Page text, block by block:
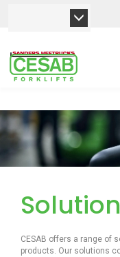
Pereiti
į
pagrindinį
Cesab
Europe
CESAB offers a range of
products. Our solutions